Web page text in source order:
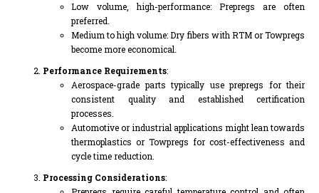
Low volume, high-performance: Prepregs are often
preferred.
Medium to high volume: Dry fibers with RTM or Towpregs
become more economical.
Performance Requirements:
Aerospace-grade parts typically use prepregs for their
consistent quality and established certification
processes.
Automotive or industrial applications might lean towards
thermoplastics or Towpregs for cost-effectiveness and
cycle time reduction.
Processing Considerations: